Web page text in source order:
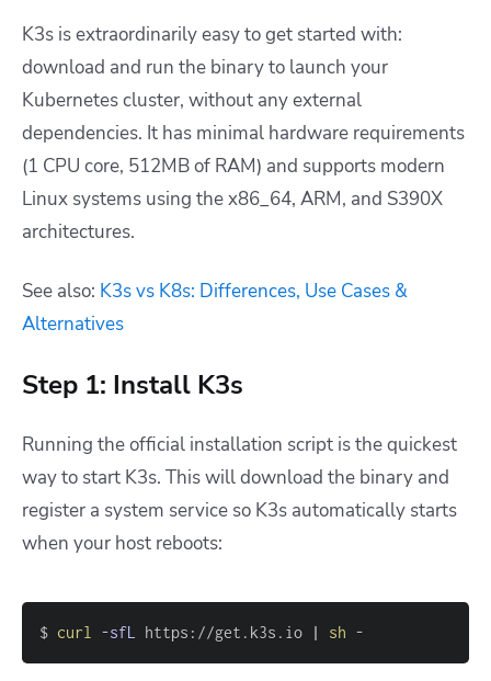
K3s is extraordinarily easy to get started with:
download and run the binary to launch your
Kubernetes cluster, without any external
dependencies. It has minimal hardware requirements
(1 CPU core, 512MB of RAM) and supports modern
Linux systems using the x86_64, ARM, and S390X
architectures.
See also: K3s vs K8s: Differences, Use Cases &
Alternatives
Step 1: Install K3s
Running the official installation script is the quickest
way to start K3s. This will download the binary and
register a system service so K3s automatically starts
when your host reboots:
$ curl -sfL https://get.k3s.io | sh -